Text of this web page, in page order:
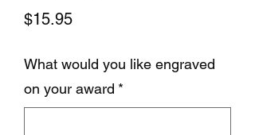
$15.95Price
What would you like engraved
on your award *